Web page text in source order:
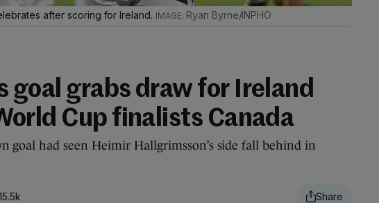
after scoring for Ireland. Ryan Byrne/INPHO
goal grabs draw for Ireland
Cup finalists Canada
goal had seen Heimir Hallgrimsson’s side fall behind in